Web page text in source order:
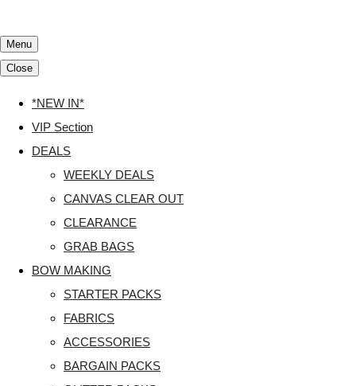
Menu
Close
*NEW IN*
VIP Section
DEALS
WEEKLY DEALS
CANVAS CLEAR OUT
CLEARANCE
GRAB BAGS
BOW MAKING
STARTER PACKS
FABRICS
ACCESSORIES
BARGAIN PACKS